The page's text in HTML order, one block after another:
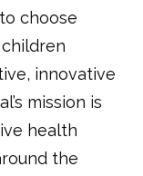
choose
innovative
mission is
health
the